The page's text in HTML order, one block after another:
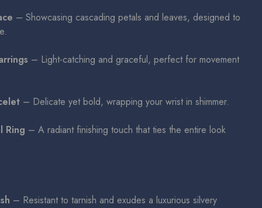
– Showcasing cascading petals and leaves, designed to
– Light-catching and graceful, perfect for movement
– Delicate yet bold, wrapping your wrist in shimmer.
Ring – A radiant finishing touch that ties the entire look
– Resistant to tarnish and exudes a luxurious silvery